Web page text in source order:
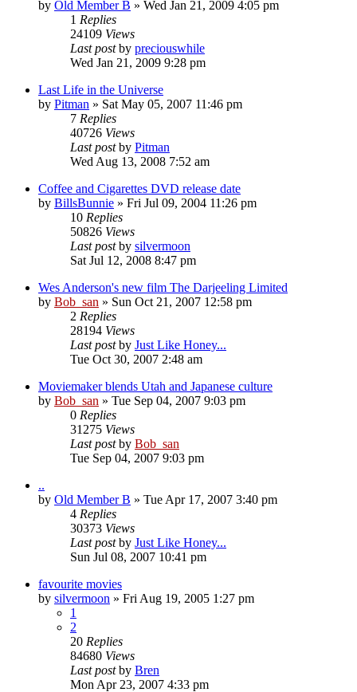
by Old Member B » Wed Jan 21, 2009 4:05 pm
1 Replies
24109 Views
Last postby preciouswhile
Wed Jan 21, 2009 9:28 pm
Last Life in the Universe
by Pitman » Sat May 05, 2007 11:46 pm
7 Replies
40726 Views
Last postby Pitman
Wed Aug 13, 2008 7:52 am
Coffee and Cigarettes DVD release date
by BillsBunnie » Fri Jul 09, 2004 11:26 pm
10 Replies
50826 Views
Last postby silvermoon
Sat Jul 12, 2008 8:47 pm
Wes Anderson's new film The Darjeeling Limited
by Bob_san » Sun Oct 21, 2007 12:58 pm
2 Replies
28194 Views
Last postby Just Like Honey...
Tue Oct 30, 2007 2:48 am
Moviemaker blends Utah and Japanese culture
by Bob_san » Tue Sep 04, 2007 9:03 pm
0 Replies
31275 Views
Last postby Bob_san
Tue Sep 04, 2007 9:03 pm
..
by Old Member B » Tue Apr 17, 2007 3:40 pm
4 Replies
30373 Views
Last postby Just Like Honey...
Sun Jul 08, 2007 10:41 pm
favourite movies
by silvermoon » Fri Aug 19, 2005 1:27 pm
1
2
20 Replies
84680 Views
Last postby Bren
Mon Apr 23, 2007 4:33 pm